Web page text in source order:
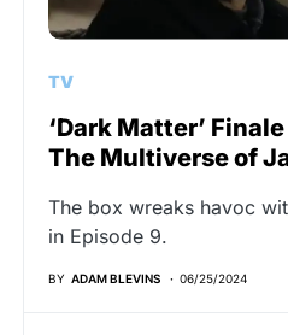
TV
‘Dark Matter’
The Multiverse of
The box wreaks havoc
in Episode 9.
BY ADAM BLEVINS 06/25/2024